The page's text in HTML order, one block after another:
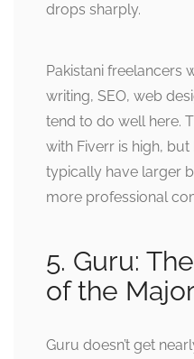
drops sharply.
Pakistani freelancers
writing, SEO, web
tend to do well here.
with Fiverr is high,
typically have larger
more professional
5. Guru:
of the
Guru doesn’t get